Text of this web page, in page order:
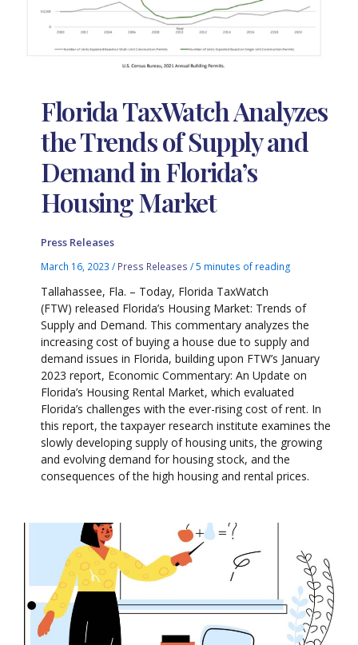
Florida TaxWatch Analyzes
the Trends of Supply and
Demand in Florida’s
Housing Market
Press Releases
March 16, 2023/ Press Releases /5 minutes of reading
Tallahassee, Fla. – Today, Florida TaxWatch
(FTW) released Florida’s Housing Market: Trends of
Supply and Demand. This commentary analyzes the
increasing cost of buying a house due to supply and
demand issues in Florida, building upon FTW’s January
2023 report, Economic Commentary: An Update on
Florida’s Housing Rental Market, which evaluated
Florida’s challenges with the ever-rising cost of rent. In
this report, the taxpayer research institute examines the
slowly developing supply of housing units, the growing
and evolving demand for housing stock, and the
consequences of the high housing and rental prices.